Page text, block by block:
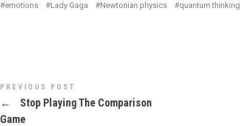
emotions Lady Gaga Newtonian physics quantum thinking
PREVIOUS POST
←
Stop Playing The Comparison
Game